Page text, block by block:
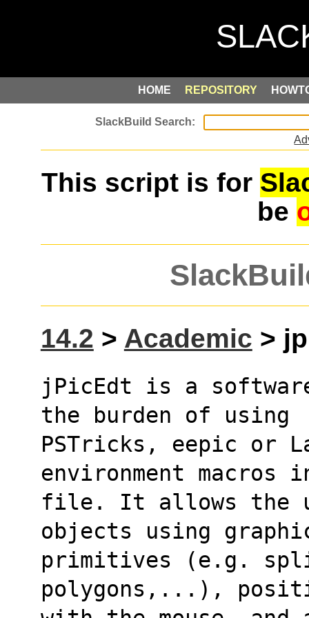
HOME REPOSITORY
This script is for
be
14.2 > Academic >
jPicEdt is a
the burden of using
PSTricks, eepic or
environment macros
file. It allows the
objects using
primitives (e.g.
polygons,...),